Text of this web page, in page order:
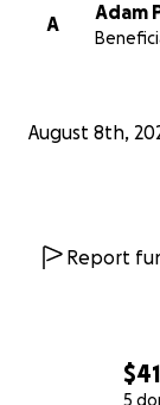
5
A
Adam
August 8th,
Report